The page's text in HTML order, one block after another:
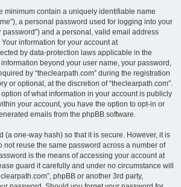
minimum contain a uniquely identifiable name
a personal password used for logging into your
password”) and a personal, valid email address
information for your account at
by data-protection laws applicable in the
beyond your user name, your password,
by “theclearpath.com” during the registration
or optional, at the discretion of “theclearpath.com”.
of what information in your account is publicly
your account, you have the option to opt-in or
emails from the phpBB software.
(a one-way hash) so that it is secure. However, it is
not reuse the same password across a number of
is the means of accessing your account at
guard it carefully and under no circumstance will
phpBB or another 3rd party,